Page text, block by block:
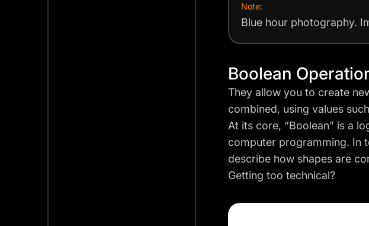
Note:
Blue hour photography.
Boolean
They allow you to create
combined, using values
At its core, “Boolean” is a
computer programming. In
describe how shapes are
Getting too technical?